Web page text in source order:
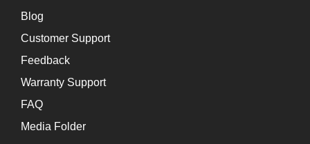
Blog
Customer Support
Feedback
Warranty Support
FAQ
Media Folder